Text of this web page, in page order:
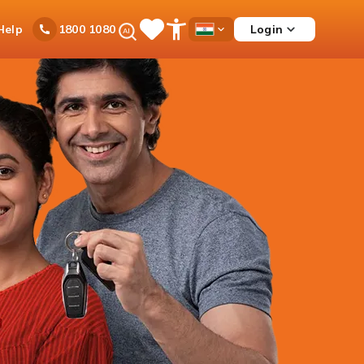
1800 1080Ask
iPal SaveOpen
Menu
Country
Login